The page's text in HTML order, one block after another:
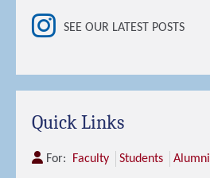
SEE OUR LATEST POSTS
Quick Links
For: Faculty Students Alumni